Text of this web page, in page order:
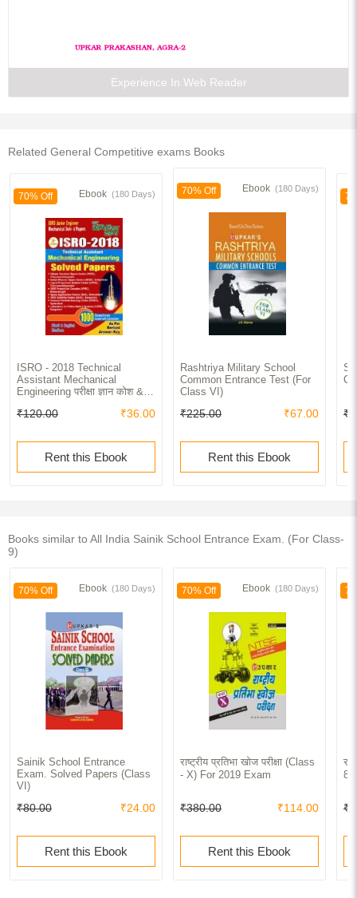
Experience In Web Reader
Related General Competitive exams Books
70% Off Ebook (180 Days)
ISRO - 2018 Technical
Assistant Mechanical
Engineering परीक्षा ज्ञान कोश &
₹120.00 ₹36.00
Rent this Ebook
70% Off Ebook (180 Days)
Rashtriya Military School
Common Entrance Test (For
Class VI)
₹225.00 ₹67.00
Rent this Ebook
Books similar to All India Sainik School Entrance Exam. (For Class-
9)
70% Off Ebook (180 Days)
Sainik School Entrance
Exam. Solved Papers (Class
VI)
₹80.00 ₹24.00
Rent this Ebook
70% Off Ebook (180 Days)
राष्ट्रीय प्रतिभा खोज परीक्षा (Class
- X) For 2019 Exam
₹380.00 ₹114.00
Rent this Ebook